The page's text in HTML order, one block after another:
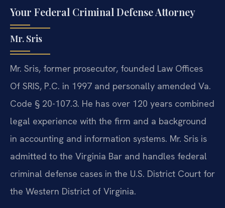
Your Federal Criminal Defense Attorney
Mr. Sris
Mr. Sris, former prosecutor, founded Law Offices
Of SRIS, P.C. in 1997 and personally amended Va.
Code § 20-107.3. He has over 120 years combined
legal experience with the firm and a background
in accounting and information systems. Mr. Sris is
admitted to the Virginia Bar and handles federal
criminal defense cases in the U.S. District Court for
the Western District of Virginia.